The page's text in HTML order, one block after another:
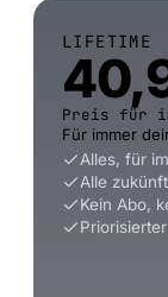
LIFETIME
Preis für
Für immer
Alles, für
Alle
Kein Abo,